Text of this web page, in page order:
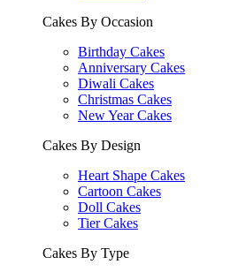
Cakes By Occasion
Birthday Cakes
Anniversary Cakes
Diwali Cakes
Christmas Cakes
New Year Cakes
Cakes By Design
Heart Shape Cakes
Cartoon Cakes
Doll Cakes
Tier Cakes
Cakes By Type